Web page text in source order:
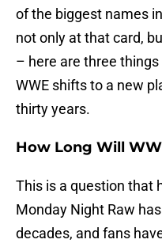
of the biggest names
not only at that card,
– here are three
WWE shifts to a new
thirty years.
How Long Will
This is a question that
Monday Night Raw
decades, and fans